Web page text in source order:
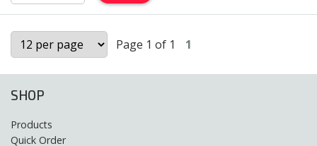
Page 1 of 1 1
SHOP
Products
Quick Order